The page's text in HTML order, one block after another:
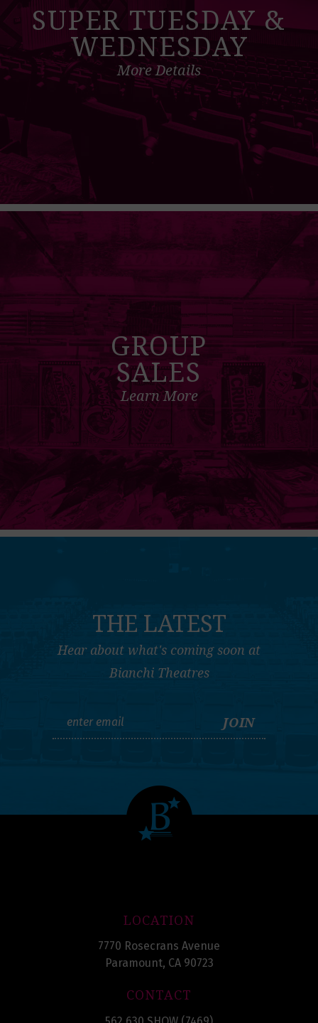
SUPER TUESDAY &
WEDNESDAY
More Details
GROUP
SALES
Learn More
THE LATEST
Hear about what's coming soon at
Bianchi Theatres
LOCATION
7770 Rosecrans Avenue
Paramount, CA 90723
CONTACT